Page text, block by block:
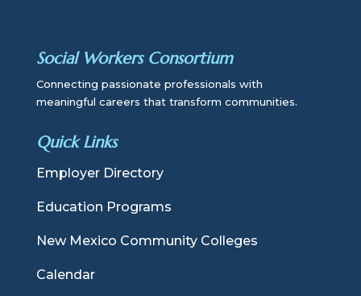
Social Workers Consortium
Connecting passionate professionals with
meaningful careers that transform communities.
Quick Links
Employer Directory
Education Programs
New Mexico Community Colleges
Calendar